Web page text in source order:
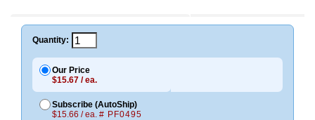
Quantity:
Our Price
$15.67 / ea.
Subscribe (AutoShip)
$15.66 / ea. # PF0495